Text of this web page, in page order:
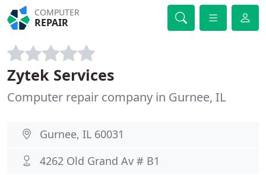
COMPUTER
REPAIR
Zytek Services
Computer repair company in Gurnee, IL
Gurnee, IL 60031
4262 Old Grand Av # B1